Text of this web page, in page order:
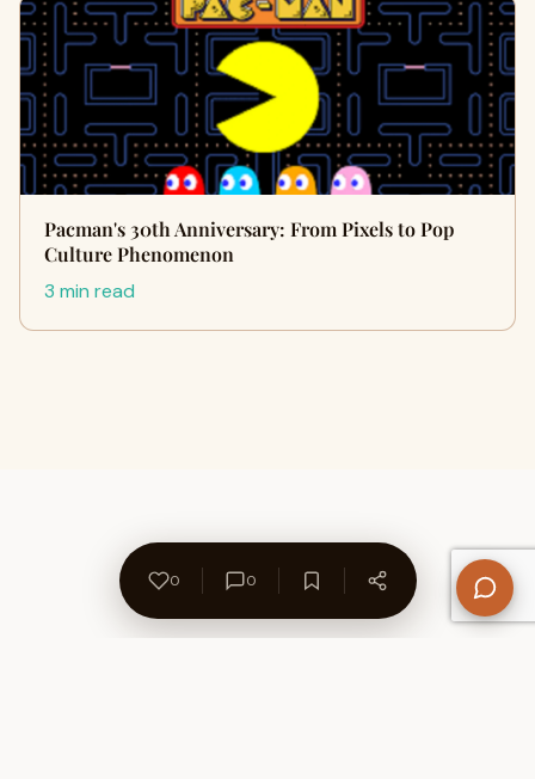
Pacman's 30th Anniversary: From Pixels to Pop
Culture Phenomenon
3 min read
0 0